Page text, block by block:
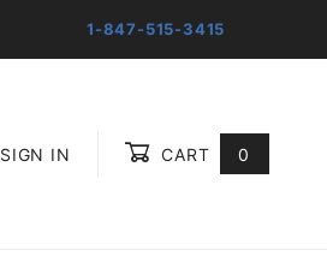
1-847-515-3415
SIGN IN CART 0